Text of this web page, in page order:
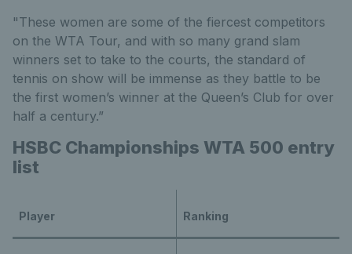
"These women are some of the fiercest competitors
on the WTA Tour, and with so many grand slam
winners set to take to the courts, the standard of
tennis on show will be immense as they battle to be
the first women’s winner at the Queen’s Club for over
half a century.”
HSBC Championships WTA 500 entry
list
Player Ranking